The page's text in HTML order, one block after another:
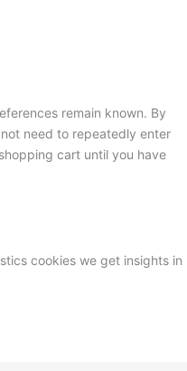
remain known. By
need to repeatedly enter
cart until you have
cookies we get insights in